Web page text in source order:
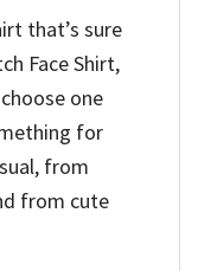
that’s sure
Face Shirt,
choose one
for
from
from cute